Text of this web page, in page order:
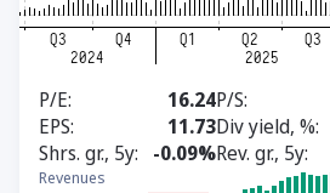
P/E 16.24P/S
EPS
11.73Div yield, %
Shrs. gr., 5y
-0.09%Rev. gr., 5y
Revenues